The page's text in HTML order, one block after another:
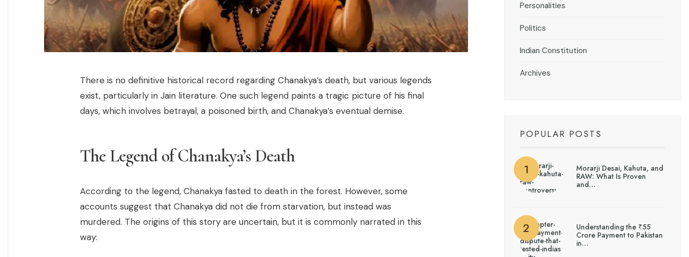
There is no definitive historical record regarding Chanakya’s death, but various legends
exist, particularly in Jain literature. One such legend paints a tragic picture of his final
days, which involves betrayal, a poisoned birth, and Chanakya’s eventual demise.
The Legend of Chanakya’s Death
According to the legend, Chanakya fasted to death in the forest. However, some
accounts suggest that Chanakya did not die from starvation, but instead was
murdered. The origins of this story are uncertain, but it is commonly narrated in this
way:
Personalities
Politics
Indian Constitution
Archives
POPULAR POSTS
Morarji Desai, Kahuta, and
RAW: What Is Proven
and…
Understanding the ₹55
Crore Payment to Pakistan
in…